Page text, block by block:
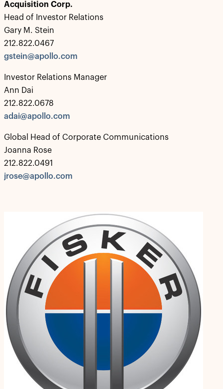
Acquisition Corp.
Head of Investor Relations
Gary M. Stein
212.822.0467
gstein@apollo.com
Investor Relations Manager
Ann Dai
212.822.0678
adai@apollo.com
Global Head of Corporate Communications
Joanna Rose
212.822.0491
jrose@apollo.com